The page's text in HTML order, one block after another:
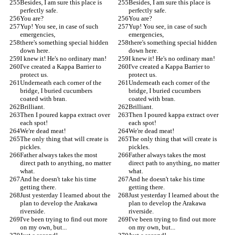
Besides, I am sure this place is
perfectly safe.
Besides, I am sure this place is
perfectly safe.
You are?
You are?
Yup! You see, in case of such
emergencies,
Yup! You see, in case of such
emergencies,
there's something special hidden
down here.
there's something special hidden
down here.
I knew it! He's no ordinary man!
I knew it! He's no ordinary man!
I've created a Kappa Barrier to
protect us.
I've created a Kappa Barrier to
protect us.
Underneath each corner of the
bridge, I buried cucumbers
coated with bran.
Underneath each corner of the
bridge, I buried cucumbers
coated with bran.
Brilliant.
Brilliant.
Then I poured kappa extract over
each spot!
Then I poured kappa extract over
each spot!
We're dead meat!
We're dead meat!
The only thing that will create is
pickles.
The only thing that will create is
pickles.
Father always takes the most
direct path to anything, no matter
what.
Father always takes the most
direct path to anything, no matter
what.
And he doesn't take his time
getting there.
And he doesn't take his time
getting there.
Just yesterday I learned about the
plan to develop the Arakawa
riverside.
Just yesterday I learned about the
plan to develop the Arakawa
riverside.
I've been trying to find out more
on my own, but...
I've been trying to find out more
on my own, but...